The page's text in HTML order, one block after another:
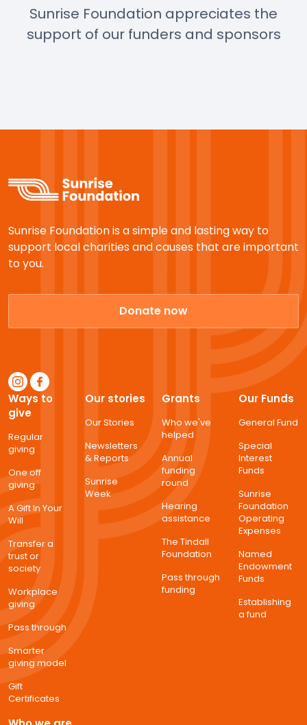
Sunrise Foundation appreciates the
support of our funders and sponsors
Sunrise Foundation is a simple and lasting way to
support local charities and causes that are important
to you.
Donate now
Ways to
give
Regular
giving
One off
giving
A Gift In Your
Will
Transfer a
trust or
society
Workplace
giving
Pass through
Smarter
giving model
Gift
Certificates
Our stories
Our Stories
Newsletters
& Reports
Sunrise
Week
Grants
Who we've
helped
Annual
funding
round
Hearing
assistance
The Tindall
Foundation
Pass through
funding
Our Funds
General Fund
Special
Interest
Funds
Sunrise
Foundation
Operating
Expenses
Named
Endowment
Funds
Establishing
a fund